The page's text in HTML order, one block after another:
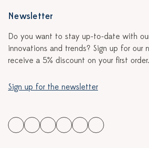
Newsletter
Do you want to stay up-to-date with
innovations and trends? Sign up for our
receive a 5% discount on your first order.
Sign up for the newsletter